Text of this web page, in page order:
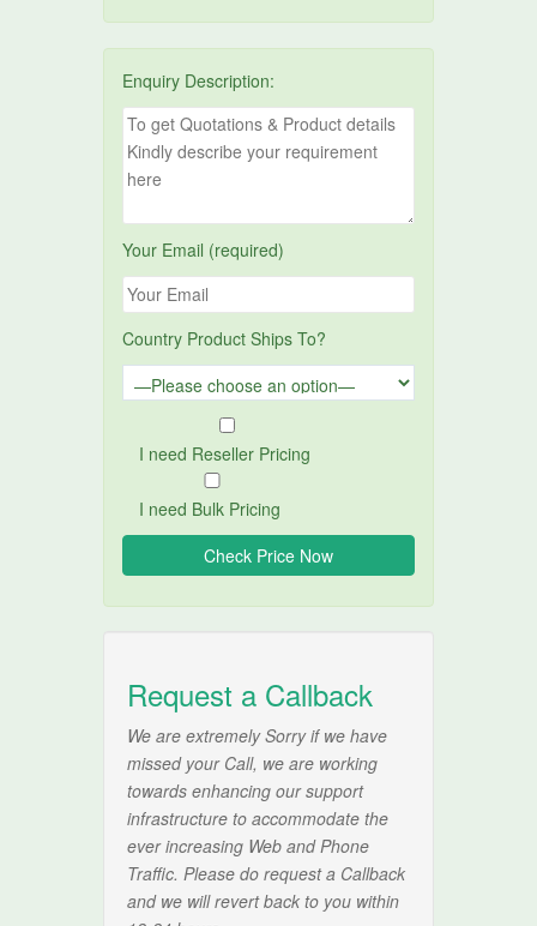
Enquiry Description:
Your Email (required)
Country Product Ships To?
I need Reseller Pricing
I need Bulk Pricing
Request a Callback
We are extremely Sorry if we have
missed your Call, we are working
towards enhancing our support
infrastructure to accommodate the
ever increasing Web and Phone
Traffic. Please do request a Callback
and we will revert back to you within